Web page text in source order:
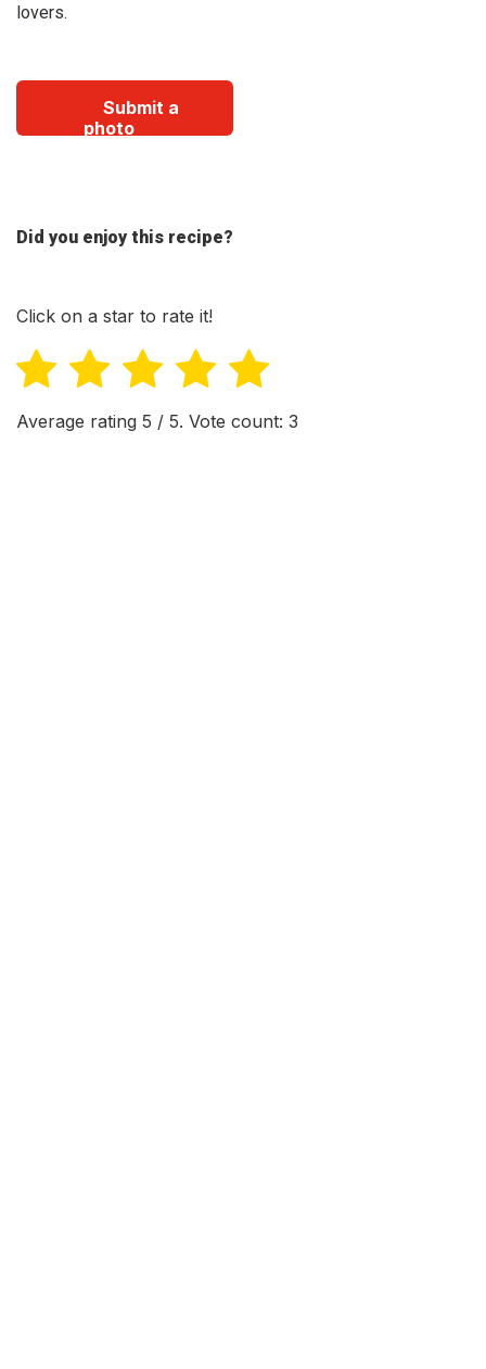
lovers.
Submit a
photo
Did you enjoy this recipe?
Click on a star to rate it!
Average rating 5 / 5. Vote count: 3